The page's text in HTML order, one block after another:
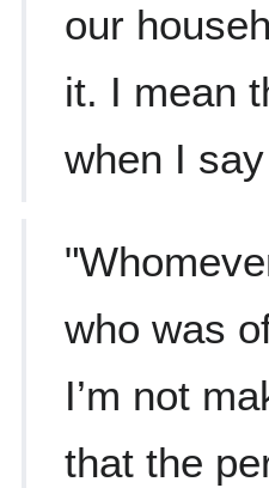
our
it. I mean
when I
who was
I’m not
that the